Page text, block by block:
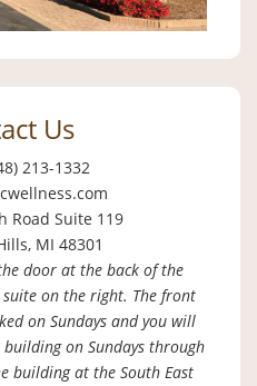
Us
213-1332
Road Suite 119
MI 48301
door at the back of the
on the right. The front
on Sundays and you will
on Sundays through
building at the South East